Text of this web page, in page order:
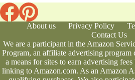
About us Privacy Policy
Contact Us
We are a participant in the Amazon
Program, an affiliate advertising program
a means for sites to earn advertising
linking to Amazon.com. As an Amazon